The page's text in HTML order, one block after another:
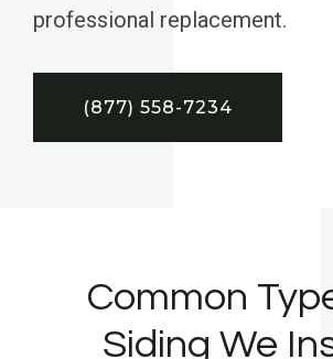
professional replacement.
(877) 558-7234
Common
Siding We